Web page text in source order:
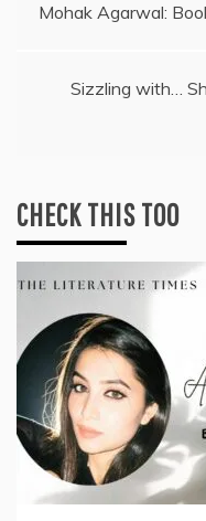
navigation
Mohak Agarwal:
Sizzling with…
CHECK THIS TOO